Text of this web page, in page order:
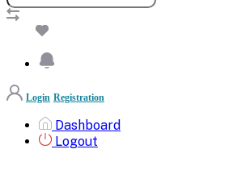
Login Registration
Dashboard
Logout